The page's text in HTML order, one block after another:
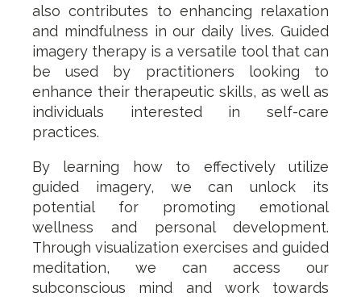
also contributes to enhancing relaxation
and mindfulness in our daily lives. Guided
imagery therapy is a versatile tool that can
be used by practitioners looking to
enhance their therapeutic skills, as well as
individuals interested in self-care
practices.
By learning how to effectively utilize
guided imagery, we can unlock its
potential for promoting emotional
wellness and personal development.
Through visualization exercises and guided
meditation, we can access our
subconscious mind and work towards